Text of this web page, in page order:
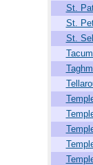
St.
St.
St.